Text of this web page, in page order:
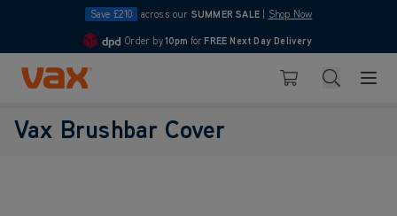
Save £210 across our SUMMER SALE Shop Now
4.7
Order by10pm for FREE Next Day Delivery
Skip to Content
Basket Search
Vax Brushbar Cover